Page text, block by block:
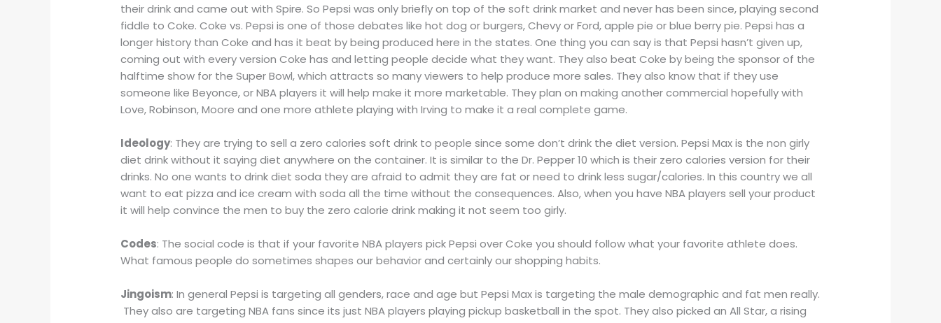
their drink and came out with Spire. So Pepsi was only briefly on top of the soft drink market and never has been since, playing second
fiddle to Coke. Coke vs. Pepsi is one of those debates like hot dog or burgers, Chevy or Ford, apple pie or blue berry pie. Pepsi has a
longer history than Coke and has it beat by being produced here in the states. One thing you can say is that Pepsi hasn’t given up,
coming out with every version Coke has and letting people decide what they want. They also beat Coke by being the sponsor of the
halftime show for the Super Bowl, which attracts so many viewers to help produce more sales. They also know that if they use
someone like Beyonce, or NBA players it will help make it more marketable. They plan on making another commercial hopefully with
Love, Robinson, Moore and one more athlete playing with Irving to make it a real complete game.
Ideology: They are trying to sell a zero calories soft drink to people since some don’t drink the diet version. Pepsi Max is the non girly
diet drink without it saying diet anywhere on the container. It is similar to the Dr. Pepper 10 which is their zero calories version for their
drinks. No one wants to drink diet soda they are afraid to admit they are fat or need to drink less sugar/calories. In this country we all
want to eat pizza and ice cream with soda all the time without the consequences. Also, when you have NBA players sell your product
it will help convince the men to buy the zero calorie drink making it not seem too girly.
Codes: The social code is that if your favorite NBA players pick Pepsi over Coke you should follow what your favorite athlete does.
What famous people do sometimes shapes our behavior and certainly our shopping habits.
Jingoism: In general Pepsi is targeting all genders, race and age but Pepsi Max is targeting the male demographic and fat men really.
They also are targeting NBA fans since its just NBA players playing pickup basketball in the spot. They also picked an All Star, a rising